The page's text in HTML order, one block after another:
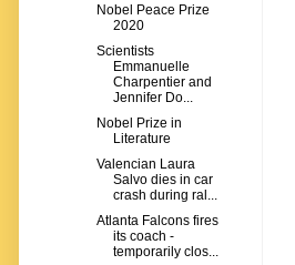
Nobel Peace Prize
2020
Scientists
Emmanuelle
Charpentier and
Jennifer Do...
Nobel Prize in
Literature
Valencian Laura
Salvo dies in car
crash during ral...
Atlanta Falcons fires
its coach -
temporarily clos...